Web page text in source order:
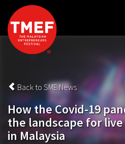
Back to SME News
How the Covid-19
the landscape for
in Malaysia